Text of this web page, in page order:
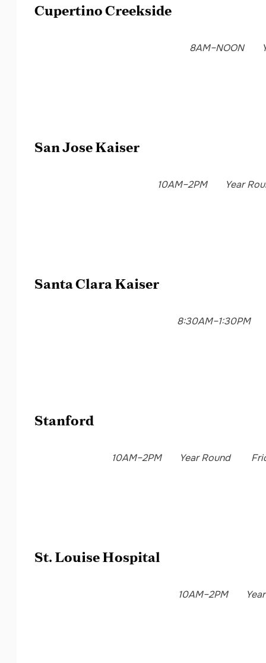
Cupertino Creekside
8AM–NOON
San Jose Kaiser
10AM–2PM Year
Santa Clara Kaiser
8:30AM–1:30PM
Stanford
10AM–2PM Year Round
St. Louise Hospital
10AM–2PM